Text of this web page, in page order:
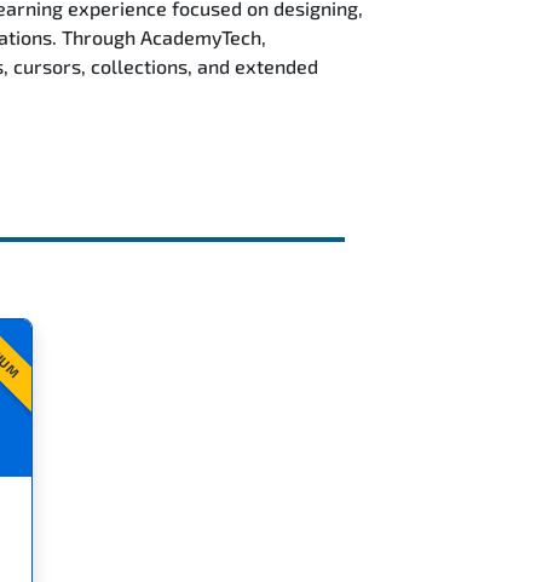
experience focused on designing,
Through AcademyTech,
cursors, collections, and extended